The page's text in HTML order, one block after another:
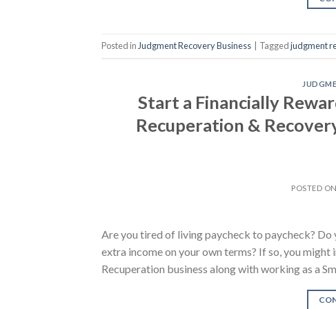
Posted in Judgment Recovery Business Taggedjudgment
Start a Financially
Recuperation &
POSTED ON
Are you tired of living paycheck to paycheck? Do
extra income on your own terms? If so, you
Recuperation business along with working as a